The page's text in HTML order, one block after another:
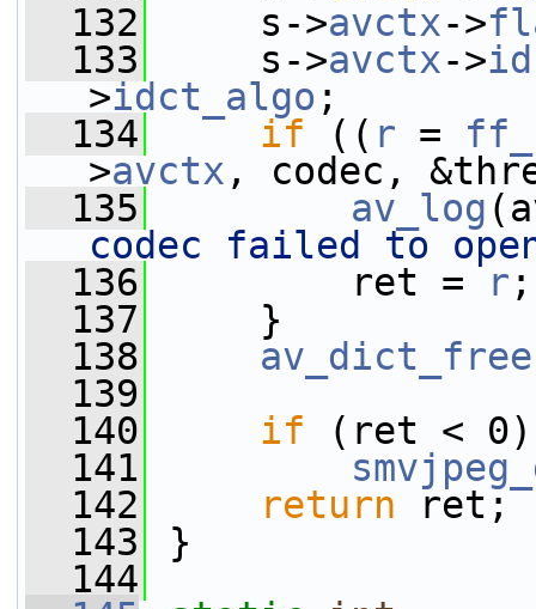
  132
s->avctx->
  133
s->avctx->
>idct_algo ;
  134
if (( r =
>avctx , codec,
  135
av_log
codec failed to
  136
ret = r ;
  137
}
  138
av_dict_free
  139
  140
if (ret < 0)
  141
  142
return ret;
  143
}
  144